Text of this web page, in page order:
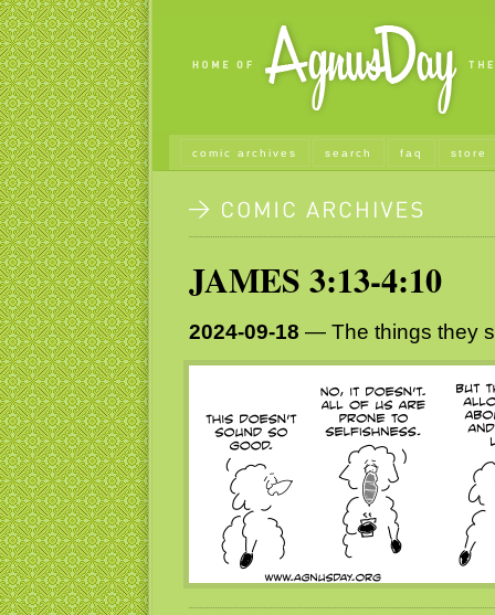
comic archives search faq store
JAMES 3:13-4:10
2024-09-18 — The things they